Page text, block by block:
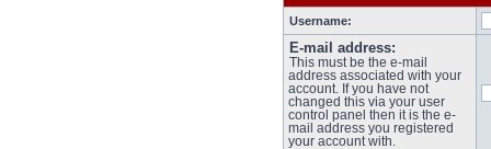
Username:
E-mail address:
This must be the e-mail
address associated with your
account. If you have not
changed this via your user
control panel then it is the e-
mail address you registered
your account with.